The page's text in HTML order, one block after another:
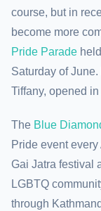
course, but in
become more
Pride Parade
Saturday of
Tiffany, opened
The Blue
Pride event
Gai Jatra festival
LGBTQ
through